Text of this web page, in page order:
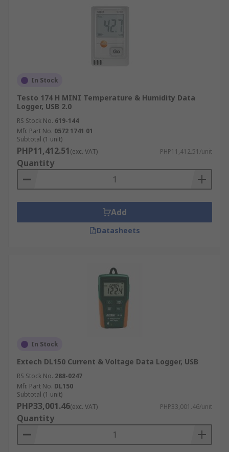
In Stock
Testo 174 H MINI Temperature & Humidity Data
Logger, USB 2.0
RS Stock No. 619-144
Mfr. Part No. 0572 1741 01
Subtotal (1 unit)
PHP11,412.51(exc. VAT) PHP11,412.51/unit
Quantity
Add
Datasheets
In Stock
Extech DL150 Current & Voltage Data Logger, USB
RS Stock No. 288-0247
Mfr. Part No. DL150
Subtotal (1 unit)
PHP33,001.46(exc. VAT) PHP33,001.46/unit
Quantity